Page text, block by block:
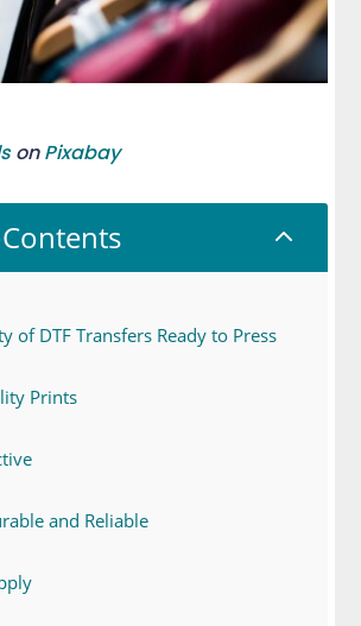
onPixabay
2
of DTF Transfers Ready to Press
Prints
and Reliable